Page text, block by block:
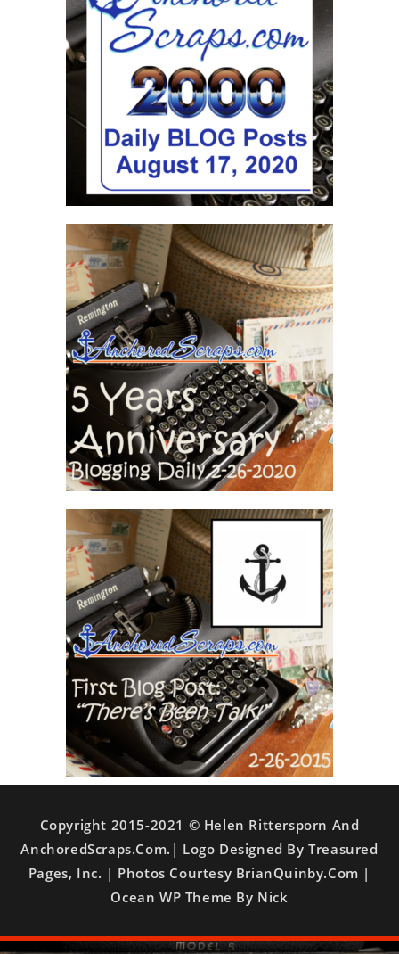
Copyright 2015-2021 © Helen Rittersporn And
AnchoredScraps.com.| Logo Designed By Treasured
Pages, Inc. | Photos Courtesy BrianQuinby.com |
Ocean WP Theme By Nick